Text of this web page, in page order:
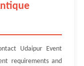
Udaipur Event
requirements and